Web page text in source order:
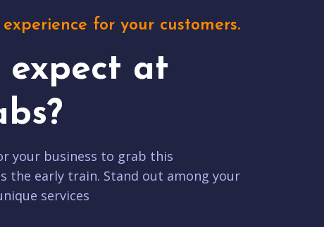
for your customers.
at
your business to grab this
the early train. Stand out among your
services